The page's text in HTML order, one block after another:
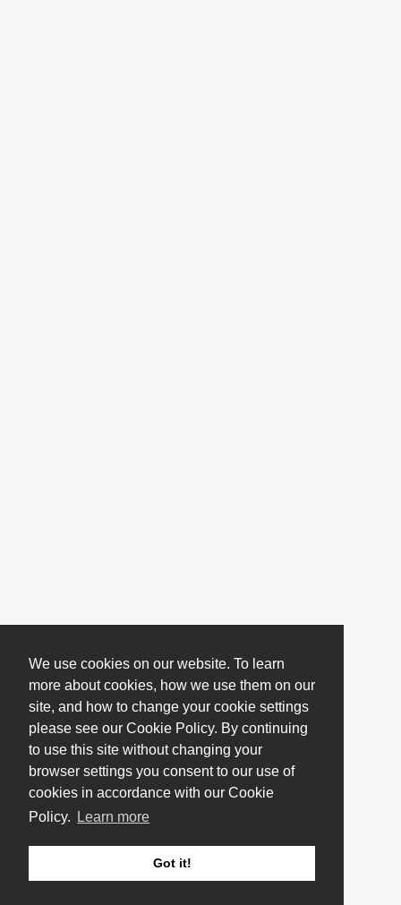
We use cookies on our website. To learn
more about cookies, how we use them on our
site, and how to change your cookie settings
please see our Cookie Policy. By continuing
to use this site without changing your
browser settings you consent to our use of
cookies in accordance with our Cookie
Policy.
Learn more
Got it!